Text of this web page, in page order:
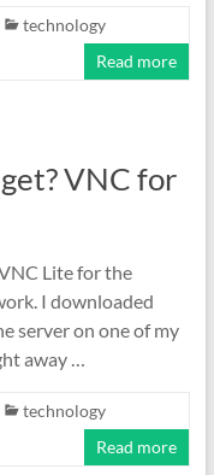
technology
Read more
VNC for
Lite for the
I downloaded
server on one of my
away …
technology
Read more